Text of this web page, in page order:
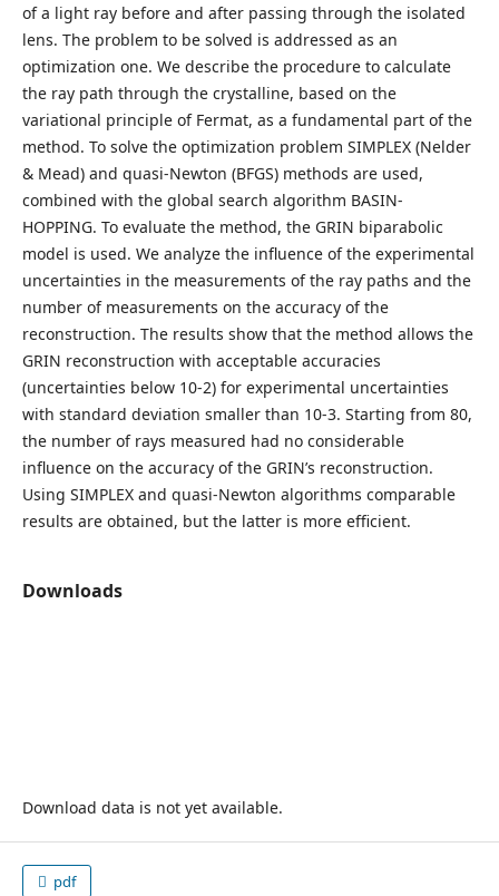
of a light ray before and after passing through the isolated
lens. The problem to be solved is addressed as an
optimization one. We describe the procedure to calculate
the ray path through the crystalline, based on the
variational principle of Fermat, as a fundamental part of the
method. To solve the optimization problem SIMPLEX (Nelder
& Mead) and quasi-Newton (BFGS) methods are used,
combined with the global search algorithm BASIN-
HOPPING. To evaluate the method, the GRIN biparabolic
model is used. We analyze the influence of the experimental
uncertainties in the measurements of the ray paths and the
number of measurements on the accuracy of the
reconstruction. The results show that the method allows the
GRIN reconstruction with acceptable accuracies
(uncertainties below 10-2) for experimental uncertainties
with standard deviation smaller than 10-3. Starting from 80,
the number of rays measured had no considerable
influence on the accuracy of the GRIN’s reconstruction.
Using SIMPLEX and quasi-Newton algorithms comparable
results are obtained, but the latter is more efficient.
Downloads
Download data is not yet available.
pdf